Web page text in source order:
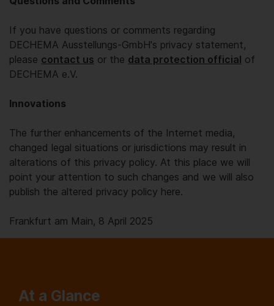
If you have questions or comments regarding
DECHEMA Ausstellungs-GmbH's privacy statement,
please contact us or the data protection official of
DECHEMA e.V.
Innovations
The further enhancements of the Internet media,
changed legal situations or jurisdictions may result in
alterations of this privacy policy. At this place we will
point your attention to such changes and we will also
publish the altered privacy policy here.
Frankfurt am Main, 8 April 2025
At a Glance